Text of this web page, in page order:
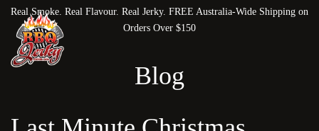
Real Smoke. Real Flavour. Real Jerky. FREE Australia-Wide Shipping on
Orders Over $150
Blog